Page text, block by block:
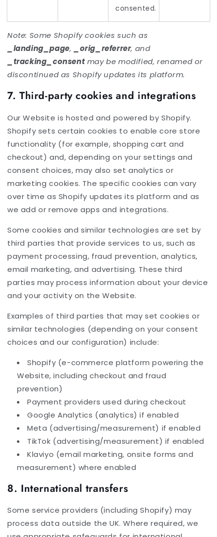
consented.
Note: Some Shopify cookies such as
_landing_page, _orig_referrer, and
_tracking_consentmay be modified, renamed or
discontinued as Shopify updates its platform.
7. Third-party cookies and integrations
Our Website is hosted and powered by Shopify.
Shopify sets certain cookies to enable core store
functionality (for example, shopping cart and
checkout) and, depending on your settings and
consent choices, may also set analytics or
marketing cookies. The specific cookies can vary
over time as Shopify updates its platform and as
we add or remove apps and integrations.
Some cookies and similar technologies are set by
third parties that provide services to us, such as
payment processing, fraud prevention, analytics,
email marketing, and advertising. These third
parties may process information about your device
and your activity on the Website.
Examples of third parties that may set cookies or
similar technologies (depending on your consent
choices and our configuration) include:
Shopify (e-commerce platform powering the
Website, including checkout and fraud
prevention)
Payment providers used during checkout
Google Analytics (analytics) if enabled
Meta (advertising/measurement) if enabled
TikTok (advertising/measurement) if enabled
Klaviyo (email marketing, onsite forms and
measurement) where enabled
8. International transfers
Some service providers (including Shopify) may
process data outside the UK. Where required, we